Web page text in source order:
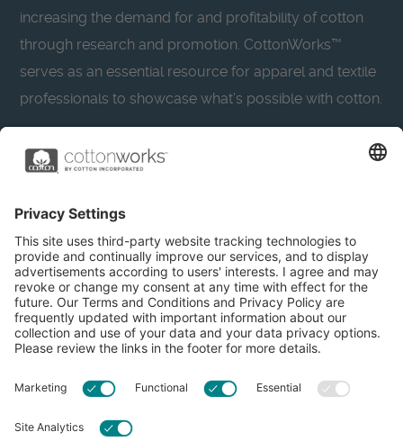
increasing the demand for and profitability of cotton
through research and promotion. CottonWorks™
serves as an essential resource for apparel and textile
professionals to showcase what’s possible with cotton.
Learn more about Cotton Incorporated’s sustainability
CottonToday
About
Resources
Privacy Policy
Accessibility